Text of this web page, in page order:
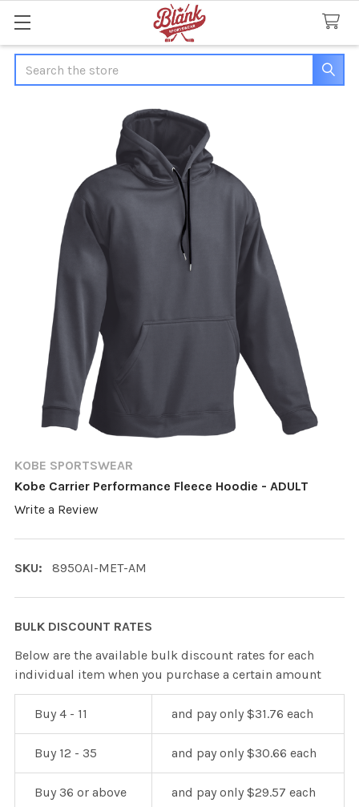
Search
KOBE SPORTSWEAR
Kobe Carrier Performance Fleece Hoodie - ADULT
Write a Review
SKU: 8950AI-MET-AM
BULK DISCOUNT RATES
Below are the available bulk discount rates for each
individual item when you purchase a certain amount
Buy 4 - 11 and pay only $31.76 each
Buy 12 - 35 and pay only $30.66 each
Buy 36 or above and pay only $29.57 each